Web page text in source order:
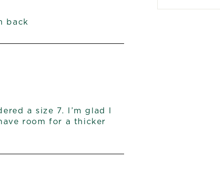
back
a size 7. I’m glad I
room for a thicker